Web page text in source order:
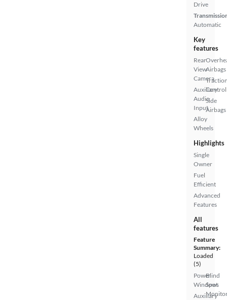
Drive
Automatic
Key
features
Rear
View
Camera
Auxiliary
Audio
Input
Alloy
Wheels
Airbags
Control
Side
Airbags
Highlights
Single
Owner
Fuel
Efficient
Advanced
Features
All
features
Feature
Summary:
Loaded
(5)
Power
Windows
Auxiliary
Blind
Spot